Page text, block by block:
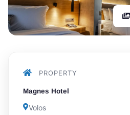
PROPERTY
Magnes Hotel
Volos